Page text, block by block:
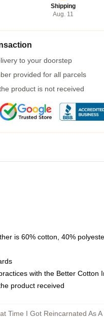
Shipping
Aug. 11
to your doorstep
provided for all parcels
product is not received
is 60% cotton, 40%
with the Better Cotton
product received
Time I Got Reincarnated As